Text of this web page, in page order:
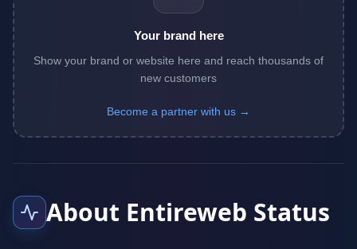
Your brand here
Show your brand or website here and reach thousands of
new customers
Become a partner with us →
About Entireweb Status